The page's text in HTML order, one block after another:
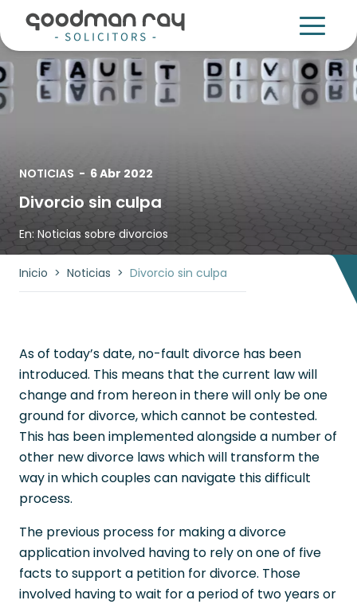
Inicio > Noticias > Divorcio sin culpa
NOTICIAS - 6 Abr 2022
Divorcio sin culpa
En: Noticias sobre divorcios
As of today’s date, no-fault divorce has been
introduced. This means that the current law will
change and from hereon in there will only be one
ground for divorce, which cannot be contested.
This has been implemented alongside a number of
other new divorce laws which will transform the
way in which couples can navigate this difficult
process.
The previous process for making a divorce
application involved having to rely on one of five
facts to support a petition for divorce. Those
involved having to wait for a period of two years or